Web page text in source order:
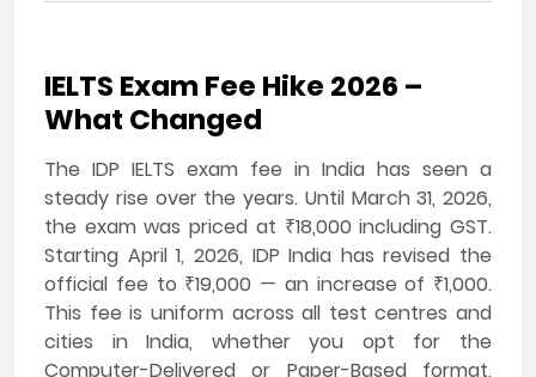
IELTS Exam Fee Hike 2026 –
What Changed
The IDP IELTS exam fee in India has seen a
steady rise over the years. Until March 31, 2026,
the exam was priced at ₹18,000 including GST.
Starting April 1, 2026, IDP India has revised the
official fee to ₹19,000 — an increase of ₹1,000.
This fee is uniform across all test centres and
cities in India, whether you opt for the
Computer-Delivered or Paper-Based format,